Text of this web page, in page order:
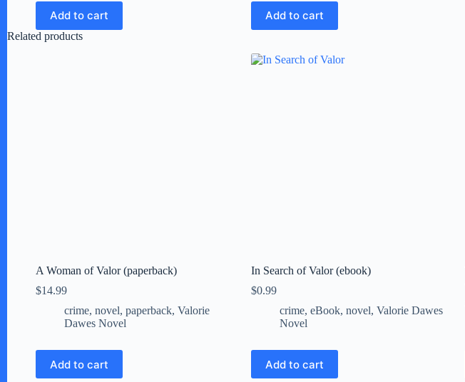
Add to cart
$24.99.
$14.99.
Add to cart
Related products
A Woman of Valor (paperback)
$14.99
crime, novel, paperback, Valorie
Dawes Novel
Add to cart
In Search of Valor (ebook)
$0.99
crime, eBook, novel, Valorie Dawes
Novel
Add to cart